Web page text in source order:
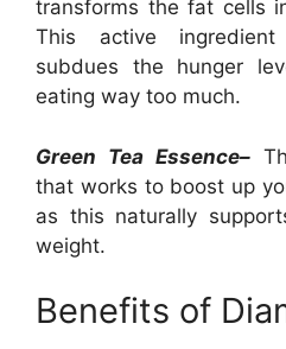
transforms the fat cells
This active
subdues the hunger
eating way too much.
Green Tea Essence–
that works to boost up
as this naturally
weight.
Benefits of